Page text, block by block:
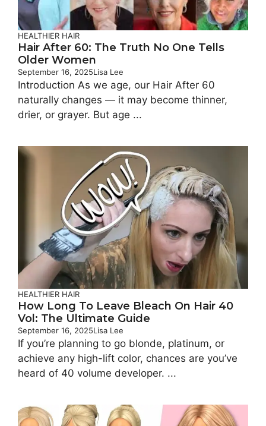
HEALTHIER HAIR
Hair After 60: The Truth No One Tells
Older Women
September 16, 2025Lisa Lee
Introduction As we age, our Hair After 60
naturally changes — it may become thinner,
drier, or grayer. But age ...
HEALTHIER HAIR
How Long To Leave Bleach On Hair 40
Vol: The Ultimate Guide
September 16, 2025Lisa Lee
If you’re planning to go blonde, platinum, or
achieve any high-lift color, chances are you’ve
heard of 40 volume developer. ...